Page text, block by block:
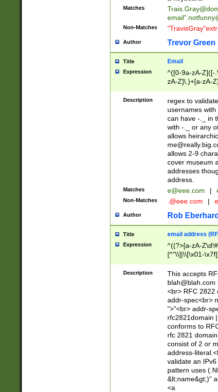
Matches
email"
Non-Matches
Author Trevor Green
Title Email
Expression
^([0-9a-zA-Z]([-
zA-Z]\.)+[a-zA-
Description
regex to
usernames
can have -._ in
with -._ or any
allows
allows 2-9
cover museum
addresses
address.
Matches e@eee.com |
Non-Matches .@eee.com |
Author Rob
Title email address
Expression
^((?>[a-zA-
[^"\\]|\\[\x01-
Z\d!#$%&'*+\-/
\x7f])*")@(((?!-
[)\.)(25[0-
((?=[\x01-
Description
This accepts
blah@blah.com
<br> RFC 2822
addr-spec<br>
">"<br> addr-
rfc2821domain
conforms to
rfc 2821
consist of 2 or
address-
validate an
pattern uses
&lt;name&gt;)"
<a